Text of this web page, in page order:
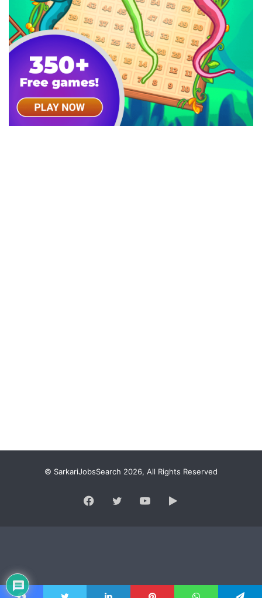
© SarkariJobsSearch 2026, All Rights Reserved
Facebook
TwitterYouTubeGoogle